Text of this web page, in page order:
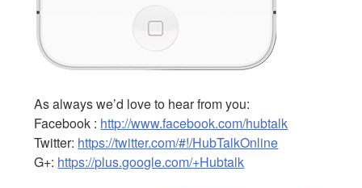
As always we’d love to hear from you:
Facebook : http://www.facebook.com/hubtalk
Twitter: https://twitter.com/#!/HubTalkOnline
G+: https://plus.google.com/+Hubtalk